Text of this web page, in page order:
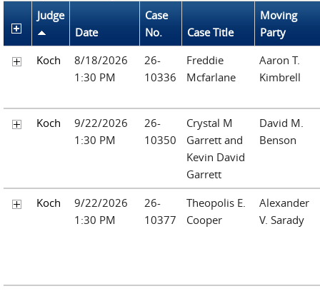
Judge
Date
Case
No.
Case Title
Moving
Party
Koch
8/18/2026
1:30 PM
26-
10336
Freddie
Mcfarlane
Aaron T.
Kimbrell
Koch
9/22/2026
1:30 PM
26-
10350
Crystal M
Garrett and
Kevin David
Garrett
David M.
Benson
Koch
9/22/2026
1:30 PM
26-
10377
Theopolis E.
Cooper
Alexander
V. Sarady